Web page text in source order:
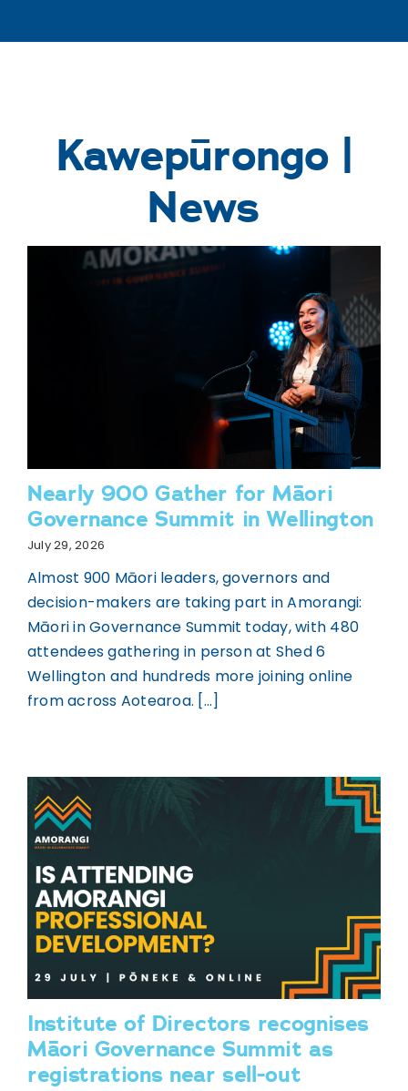
Kawepūrongo |
News
Nearly 900 Gather for Māori
Governance Summit in Wellington
July 29, 2026
Almost 900 Māori leaders, governors and
decision-makers are taking part in Amorangi:
Māori in Governance Summit today, with 480
attendees gathering in person at Shed 6
Wellington and hundreds more joining online
from across Aotearoa. [...]
Institute of Directors recognises
Māori Governance Summit as
registrations near sell-out